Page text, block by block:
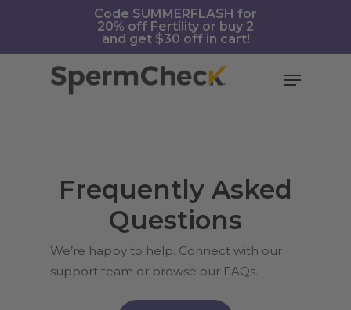
https://spermcheck.com/Code SUMMERFLASH for
20% off Fertility or buy 2
and get $30 off in cart!
Menu
Frequently Asked
Questions
We’re happy to help. Connect with our
support team or browse our FAQs.